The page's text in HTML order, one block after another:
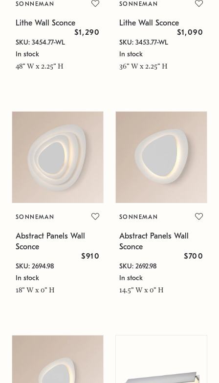
SONNEMAN
Lithe Wall Sconce
$1,290
SKU: 3454.77-WL
In stock
48" W x 2.25" H
SONNEMAN
Lithe Wall Sconce
$1,090
SKU: 3453.77-WL
In stock
36" W x 2.25" H
SONNEMAN
Abstract Panels Wall
Sconce
$910
SKU: 2694.98
In stock
18" W x 0" H
SONNEMAN
Abstract Panels Wall
Sconce
$700
SKU: 2692.98
In stock
14.5" W x 0" H